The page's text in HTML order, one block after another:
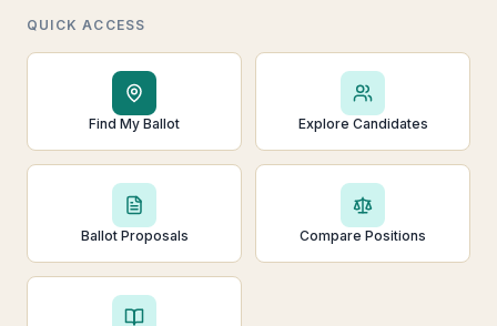
QUICK ACCESS
Find My Ballot Explore Candidates
Ballot Proposals Compare Positions